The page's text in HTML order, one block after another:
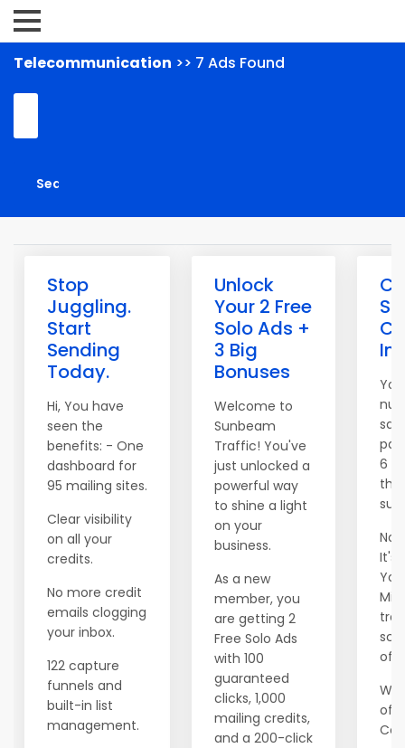
Telecommunication >> 7 Ads Found
Stop
Juggling.
Start
Sending
Today.
Hi, You have
seen the
benefits: - One
dashboard for
95 mailing sites.
Clear visibility
on all your
credits.
No more credit
emails clogging
your inbox.
122 capture
funnels and
built-in list
management.
Unlock
Your 2 Free
Solo Ads +
3 Big
Bonuses
Welcome to
Sunbeam
Traffic! You've
just unlocked a
powerful way
to shine a light
on your
business.
As a new
member, you
are getting 2
Free Solo Ads
with 100
guaranteed
clicks, 1,000
mailing credits,
and a 200-click
6
It's
of
We